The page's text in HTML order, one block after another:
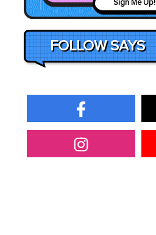
Sign Me Up!
FOLLOW SAYS